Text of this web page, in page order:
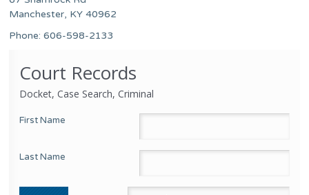
Manchester, KY 40962
Phone: 606-598-2133
Court Records
Docket, Case Search, Criminal
First Name
Last Name